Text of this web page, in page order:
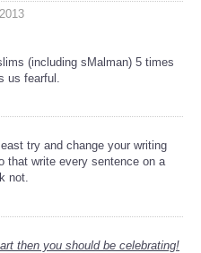
(including sMalman) 5 times
us fearful.
try and change your writing
that write every sentence on a
not.
then you should be celebrating!